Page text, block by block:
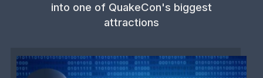
into one of QuakeCon's biggest
attractions